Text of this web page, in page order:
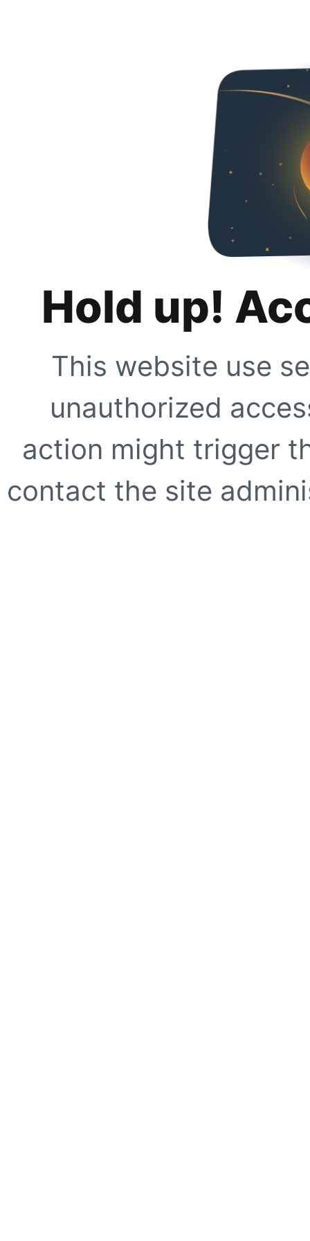
Hold up!
This website use
unauthorized
action might trigger
contact the site